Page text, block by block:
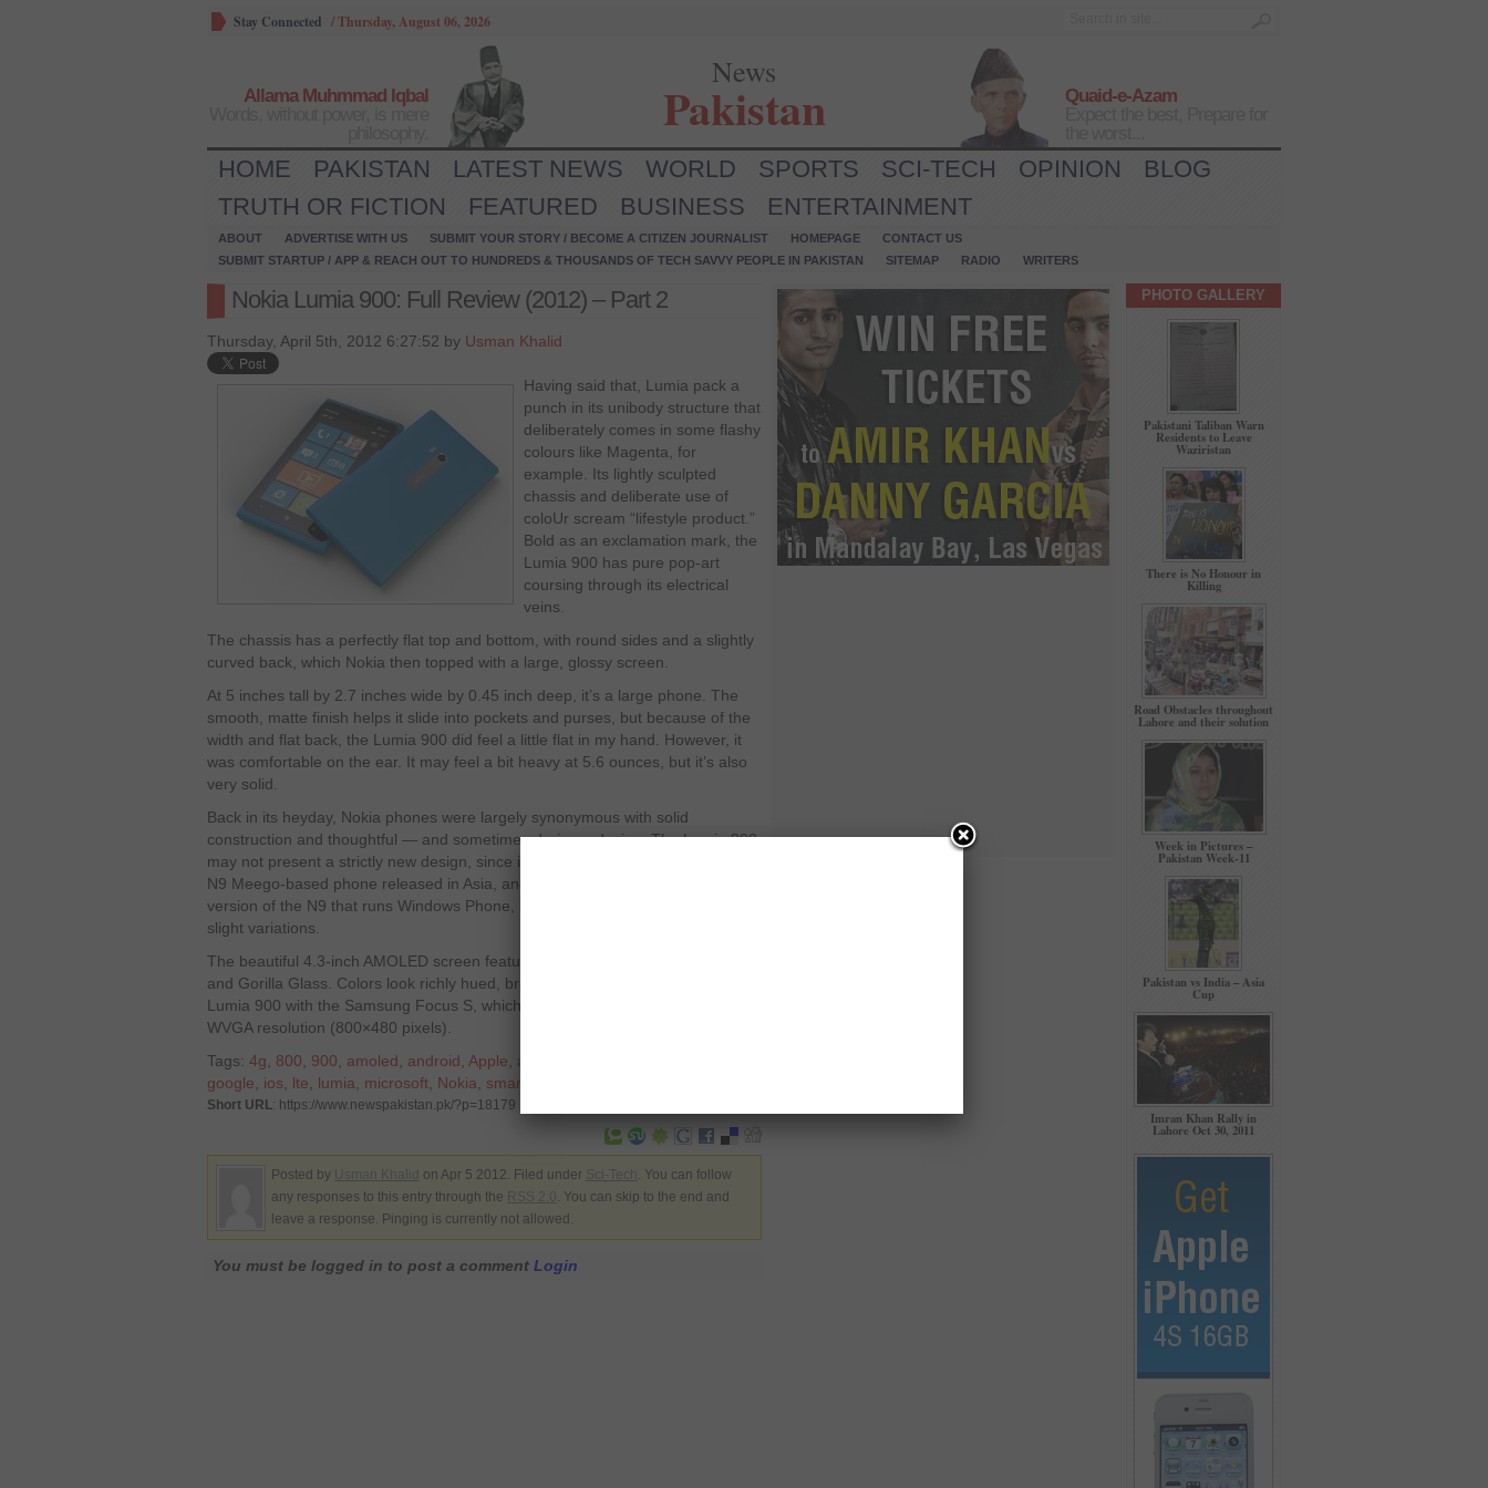
Stay Connected /Thursday, August 06, 2026
Allama Muhmmad Iqbal
News
Pakistan
Quaid-e-Azam
HOME PAKISTAN LATEST NEWS WORLD SPORTS SCI-TECH OPINION
BLOG
TRUTH OR FICTION
FEATURED BUSINESS ENTERTAINMENT
ABOUT ADVERTISE WITH US SUBMIT YOUR STORY / BECOME A CITIZEN JOURNALIST HOMEPAGE
CONTACT US
SUBMIT STARTUP / APP & REACH OUT TO HUNDREDS & THOUSANDS OF TECH SAVVY PEOPLE IN PAKISTAN
SITEMAP RADIO WRITERS
Nokia Lumia 900: Full Review (2012) – Part 2
Thursday, April 5th, 2012 6:27:52 by Usman Khalid
Having said that, Lumia pack a
punch in its unibody structure that
deliberately comes in some flashy
colours like Magenta, for
example. Its lightly sculpted
chassis and deliberate use of
coloUr scream “lifestyle product.”
Bold as an exclamation mark, the
Lumia 900 has pure pop-art
coursing through its electrical
veins.
The chassis has a perfectly flat top and bottom, with round sides and a slightly
curved back, which Nokia then topped with a large, glossy screen.
At 5 inches tall by 2.7 inches wide by 0.45 inch deep, it’s a large phone. The
smooth, matte finish helps it slide into pockets and purses, but because of the
width and flat back, the Lumia 900 did feel a little flat in my hand. However, it
was comfortable on the ear. It may feel a bit heavy at 5.6 ounces, but it’s also
very solid.
Back in its heyday, Nokia phones were largely synonymous with solid
construction and thoughtful — and sometimes daring – design. The Lumia 900
may not present a strictly new design, since it’s clearly adapted from the Nokia
N9 Meego-based phone released in Asia, and the Lumia 800, the European
version of the N9 that runs Windows Phone, but it’s a good one that offers
slight variations.
The beautiful 4.3-inch AMOLED screen features ClearBlack display technology
and Gorilla Glass. Colors look richly hued, bright, and sharp. I compared the
Lumia 900 with the Samsung Focus S, which has an identical screen size and
WVGA resolution (800×480 pixels).
Tags: 4g 800 900 amoled android Apple at and t
google
ios lte lumia microsoft Nokia smartphone
Short URL: https://www.newspakistan.pk/?p=18179
Posted by on Apr 5 2012. Filed under
. You can follow
any responses to this entry through the
. You can skip to the end and
leave a response. Pinging is currently not allowed.
You must be logged in to post a comment Login
PHOTO GALLERY
Pakistani Taliban Warn
Residents to Leave
Waziristan
There is No Honour in
Killing
Road Obstacles throughout
Lahore and their solution
Week in Pictures –
Pakistan Week-11
Pakistan vs India – Asia
Cup
Imran Khan Rally in
Lahore Oct 30, 2011